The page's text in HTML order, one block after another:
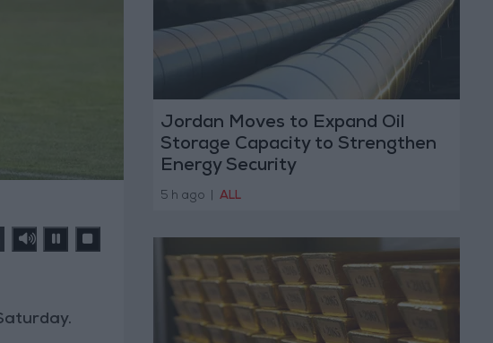
Jordan Moves to Expand Oil
Storage Capacity to Strengthen
Energy Security
5 h ago ALL